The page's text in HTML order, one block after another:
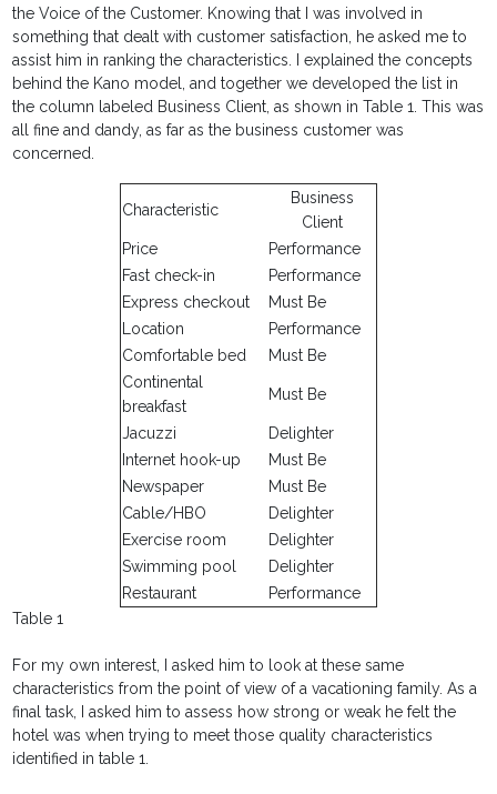
the Voice of the Customer. Knowing that I was involved in
something that dealt with customer satisfaction, he asked me to
assist him in ranking the characteristics. I explained the concepts
behind the Kano model, and together we developed the list in
the column labeled Business Client, as shown in Table 1. This was
all fine and dandy, as far as the business customer was
concerned.
Characteristic
Business
Client
Price
Performance
Fast check-in
Performance
Express checkout
Must Be
Location
Performance
Comfortable bed
Must Be
Continental
breakfast
Must Be
Jacuzzi
Delighter
Internet hook-up
Must Be
Newspaper
Must Be
Cable/HBO
Delighter
Exercise room
Delighter
Swimming pool
Delighter
Restaurant
Performance
Table 1
For my own interest, I asked him to look at these same
characteristics from the point of view of a vacationing family. As a
final task, I asked him to assess how strong or weak he felt the
hotel was when trying to meet those quality characteristics
identified in table 1.